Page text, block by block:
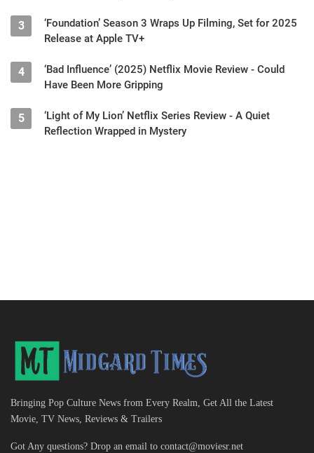
3
‘Foundation’ Season 3 Wraps Up Filming, Set for 2025
Release at Apple TV+
4
‘Bad Influence’ (2025) Netflix Movie Review - Could
Have Been More Gripping
5
‘Light of My Lion’ Netflix Series Review - A Quiet
Reflection Wrapped in Mystery
Bringing Pop Culture News from Every Realm, Get All the Latest
Movie, TV News, Reviews & Trailers
Got Any questions? Drop an email to contact@moviesr.net